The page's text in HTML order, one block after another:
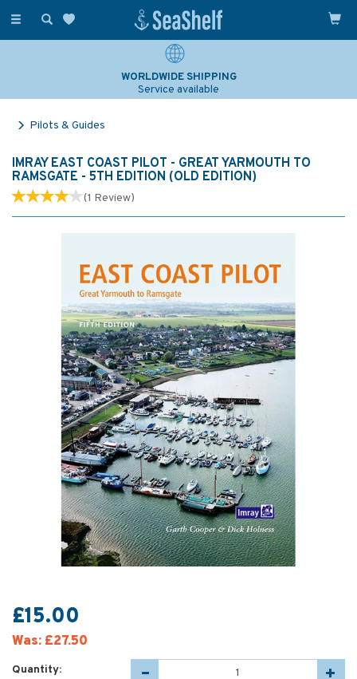
Toggle
WORLDWIDE SHIPPING
Service available
Pilots & Guides
IMRAY EAST COAST PILOT - GREAT YARMOUTH TO
RAMSGATE - 5TH EDITION (OLD EDITION)
(1 Review)
£15.00
Was: £27.50
Quantity: